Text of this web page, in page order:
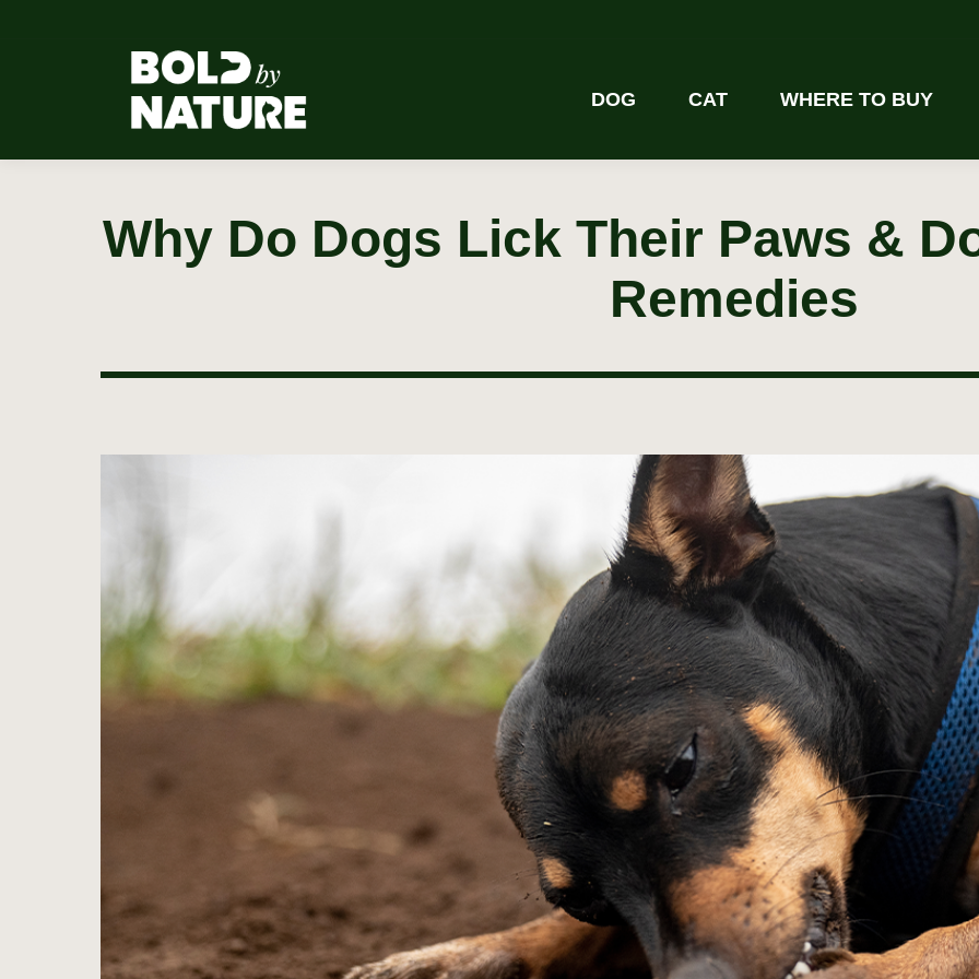
DOG CAT WHERE TO BUY
Why Do Dogs Lick Their Paws &
Remedies